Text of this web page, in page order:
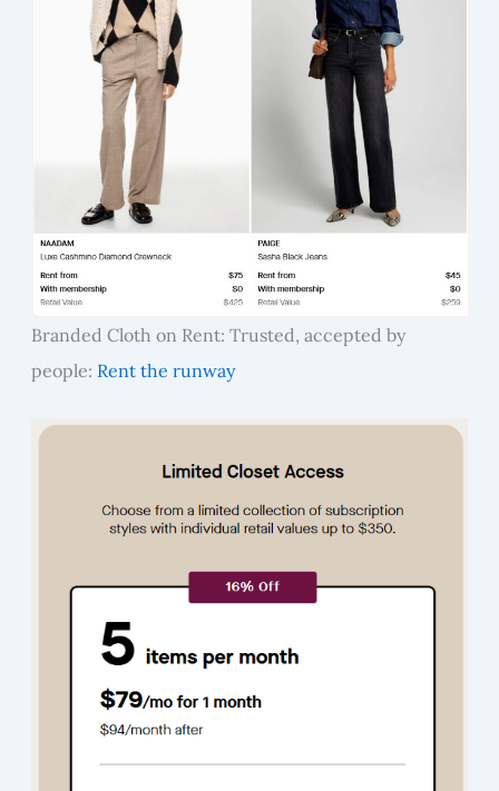
Branded Cloth on Rent: Trusted, accepted by
people: Rent the runway